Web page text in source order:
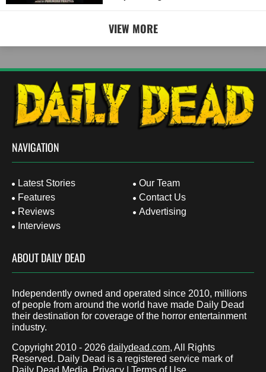
VIEW MORE
NAVIGATION
Latest Stories
Features
Reviews
Interviews
Our Team
Contact Us
Advertising
ABOUT DAILY DEAD
Independently owned and operated since 2010, millions
of people from around the world have made Daily Dead
their destination for coverage of the horror entertainment
industry.
Copyright 2010 - 2026 dailydead.com, All Rights
Reserved. Daily Dead is a registered service mark of